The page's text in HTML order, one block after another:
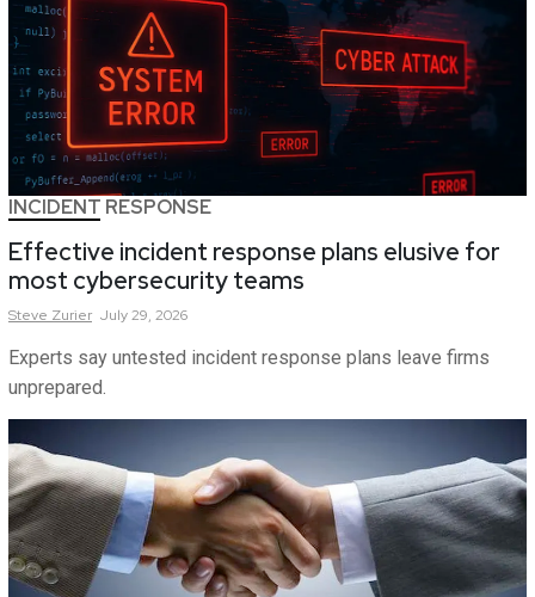
INCIDENT RESPONSE
Effective incident response plans elusive for
most cybersecurity teams
Steve Zurier July 29, 2026
Experts say untested incident response plans leave firms
unprepared.